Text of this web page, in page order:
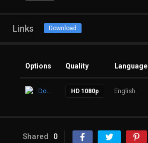
Links Download
Options Quality Language
Download HD 1080p English
Shared 0